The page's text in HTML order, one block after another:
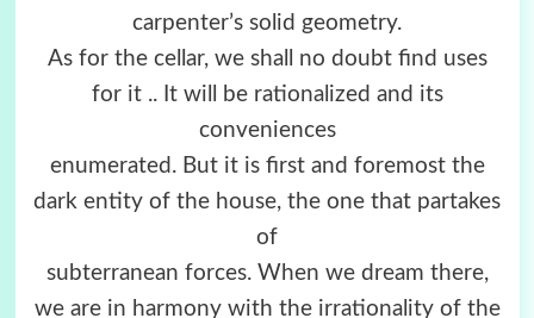
carpenter’s solid geometry.
As for the cellar, we shall no doubt find uses
for it .. It will be rationalized and its
conveniences
enumerated. But it is first and foremost the
dark entity of the house, the one that partakes
of
subterranean forces. When we dream there,
we are in harmony with the irrationality of the